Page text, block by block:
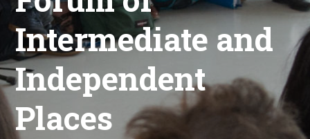
Intermediate and
Independent
Places